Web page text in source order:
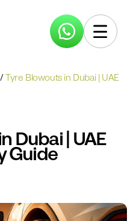
Tyre Blowouts in Dubai | UAE
Dubai | UAE
Guide